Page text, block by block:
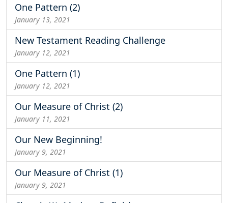
One Pattern (2)
January 13, 2021
New Testament Reading Challenge
January 12, 2021
One Pattern (1)
January 12, 2021
Our Measure of Christ (2)
January 11, 2021
Our New Beginning!
January 9, 2021
Our Measure of Christ (1)
January 9, 2021